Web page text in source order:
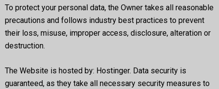
To protect your personal data, the Owner takes all reasonable
precautions and follows industry best practices to prevent
their loss, misuse, improper access, disclosure, alteration or
destruction.
The Website is hosted by: Hostinger. Data security is
guaranteed, as they take all necessary security measures to